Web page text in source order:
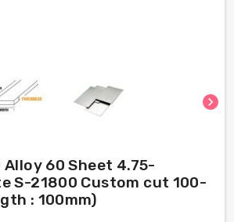
chevron_right
60 Sheet 4.75-
S-21800 Custom cut 100-
: 100mm)